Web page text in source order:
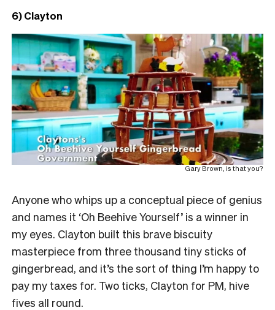
6) Clayton
Gary Brown, is that you?
Anyone who whips up a conceptual piece of genius
and names it ‘Oh Beehive Yourself’ is a winner in
my eyes. Clayton built this brave biscuity
masterpiece from three thousand tiny sticks of
gingerbread, and it’s the sort of thing I’m happy to
pay my taxes for. Two ticks, Clayton for PM, hive
fives all round.